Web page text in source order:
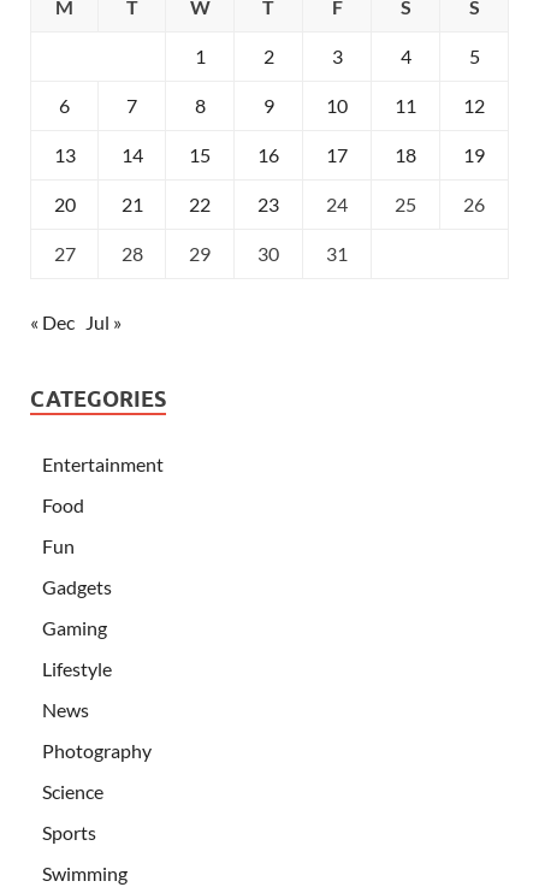
M T W T F S S
1 2 3 4 5
6 7 8 9 10 11 12
13 14 15 16 17 18 19
20 21 22 23 24 25 26
27 28 29 30 31
« Dec Jul »
CATEGORIES
Entertainment
Food
Fun
Gadgets
Gaming
Lifestyle
News
Photography
Science
Sports
Swimming